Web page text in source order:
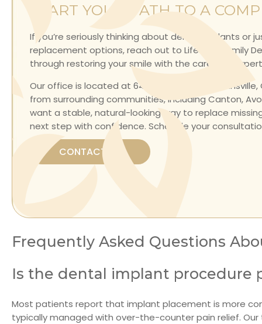
START YOUR PATH TO A
If you’re seriously thinking about dental implants or
replacement options, reach out to Lifetime Family
through restoring your smile with the care and
Our office is located at 64 Maple Avenue, Collinsville,
from surrounding communities, including Canton,
want a stable, natural-looking way to replace
next step with confidence. Schedule your
CONTACT US
Frequently Asked Questions
Is the dental implant procedure
Most patients report that implant placement is more
typically managed with over-the-counter pain relief.